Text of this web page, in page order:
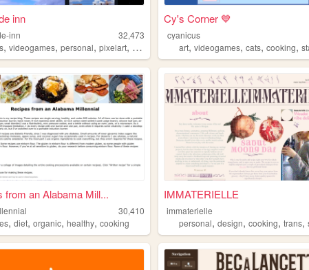
inn
inn
32,473
,videogames,personal,pixelart, cooking
Cy's Corner 💙
cyanicus
art,videogames,cats,cooking,
from an Alabama Mill...
30,410
,diet,organic,healthy,cooking
IMMATERIELLE
immaterielle
personal,design,cooking,trans,